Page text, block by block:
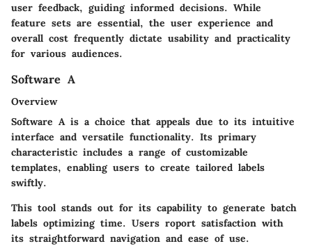
user feedback, guiding informed decisions. While
feature sets are essential, the user experience and
overall cost frequently dictate usability and practicality
for various audiences.
Software A
Overview
Software A is a choice that appeals due to its intuitive
interface and versatile functionality. Its primary
characteristic includes a range of customizable
templates, enabling users to create tailored labels
swiftly.
This tool stands out for its capability to generate batch
labels optimizing time. Users roport satisfaction with
its straightforward navigation and ease of use.